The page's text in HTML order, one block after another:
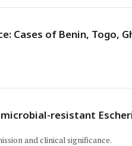
of Benin, Togo,
resistant
and clinical significance.